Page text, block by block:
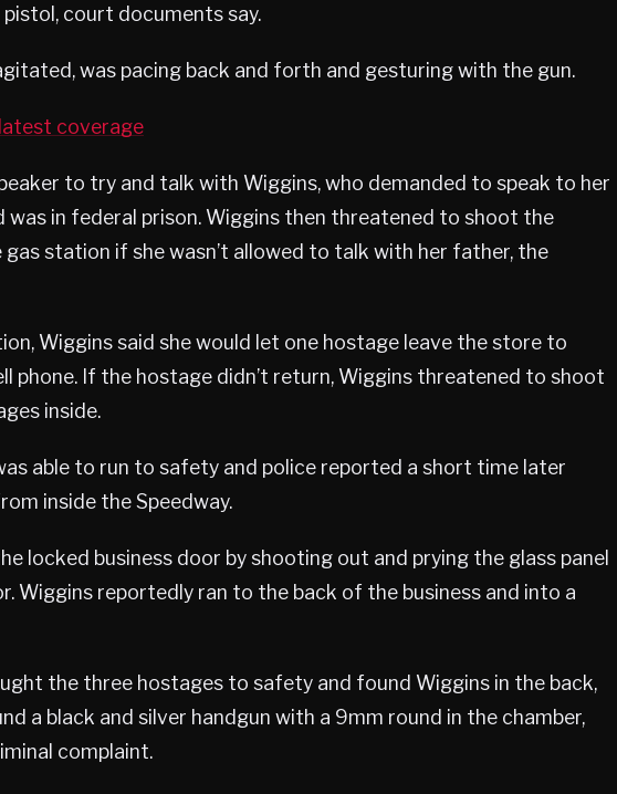
court documents say.
was pacing back and forth and gesturing with the gun.
coverage
to try and talk with Wiggins, who demanded to speak to her
was in federal prison. Wiggins then threatened to shoot the
gas station if she wasn’t allowed to talk with her father, the
Wiggins said she would let one hostage leave the store to
phone. If the hostage didn’t return, Wiggins threatened to shoot
inside.
able to run to safety and police reported a short time later
inside the Speedway.
locked business door by shooting out and prying the glass panel
Wiggins reportedly ran to the back of the business and into a
the three hostages to safety and found Wiggins in the back,
a black and silver handgun with a 9mm round in the chamber,
complaint.